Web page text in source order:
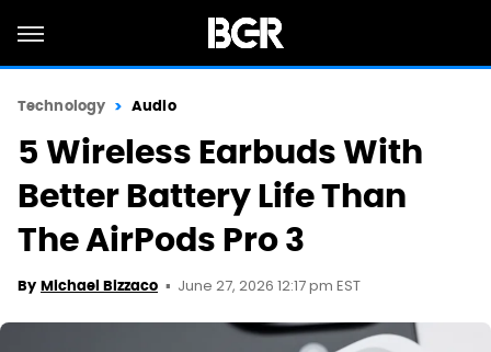
Technology Audio
5 Wireless Earbuds With
Better Battery Life Than
The AirPods Pro 3
By Michael Bizzaco June 27, 2026 12:17 pm EST